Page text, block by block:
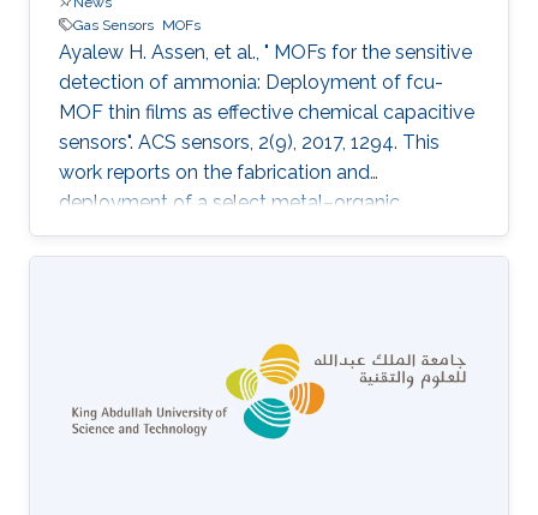
Gas Sensors MOFs
Ayalew H. Assen, et al., " MOFs for the sensitive
detection of ammonia: Deployment of fcu-
MOF thin films as effective chemical capacitive
sensors". ACS sensors, 2(9), 2017, 1294. This
work reports on the fabrication and
deployment of a select metal–organic
framework (MOF) thin film as an advanced
chemical capacitive sensor for the
layer consists of a rare-earth (RE) MOF (RE-
fcu-MOF) deposited on a capacitive
interdigitated electrode (IDE). Purposely, the
chemically stable naphthalene-based RE-fcu-